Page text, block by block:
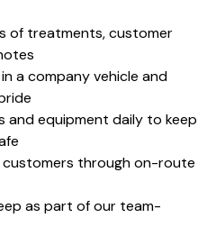
of treatments, customer
a company vehicle and
and equipment daily to keep
through on-route
as part of our team-